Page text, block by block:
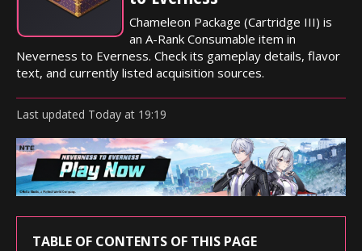
Chameleon Package (Cartridge III) is
an A-Rank Consumable item in
Neverness to Everness. Check its gameplay details, flavor
text, and currently listed acquisition sources.
Last updated Today at 19:19
TABLE OF CONTENTS OF THIS PAGE